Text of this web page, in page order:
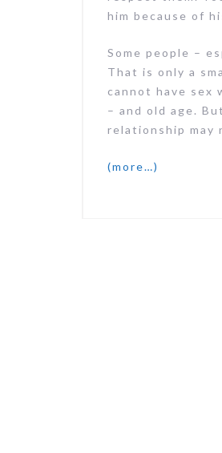
him because of
Some people –
That is only a
cannot have sex
– and old age.
relationship may
(more…)